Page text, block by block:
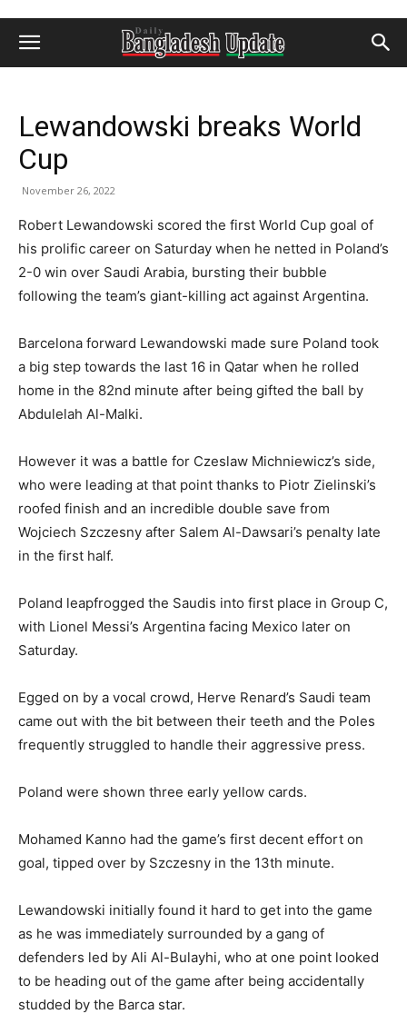
Lewandowski breaks World
Cup
November 26, 2022
Robert Lewandowski scored the first World Cup goal of
his prolific career on Saturday when he netted in Poland’s
2-0 win over Saudi Arabia, bursting their bubble
following the team’s giant-killing act against Argentina.
Barcelona forward Lewandowski made sure Poland took
a big step towards the last 16 in Qatar when he rolled
home in the 82nd minute after being gifted the ball by
Abdulelah Al-Malki.
However it was a battle for Czeslaw Michniewicz’s side,
who were leading at that point thanks to Piotr Zielinski’s
roofed finish and an incredible double save from
Wojciech Szczesny after Salem Al-Dawsari’s penalty late
in the first half.
Poland leapfrogged the Saudis into first place in Group C,
with Lionel Messi’s Argentina facing Mexico later on
Saturday.
Egged on by a vocal crowd, Herve Renard’s Saudi team
came out with the bit between their teeth and the Poles
frequently struggled to handle their aggressive press.
Poland were shown three early yellow cards.
Mohamed Kanno had the game’s first decent effort on
goal, tipped over by Szczesny in the 13th minute.
Lewandowski initially found it hard to get into the game
as he was immediately surrounded by a gang of
defenders led by Ali Al-Bulayhi, who at one point looked
to be heading out of the game after being accidentally
studded by the Barca star.